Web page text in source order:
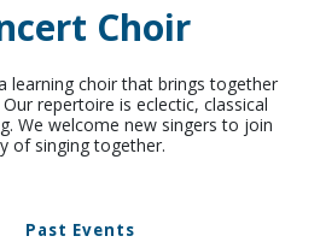
Choir
learning choir that brings together
repertoire is eclectic, classical
We welcome new singers to join
of singing together.
Past Events